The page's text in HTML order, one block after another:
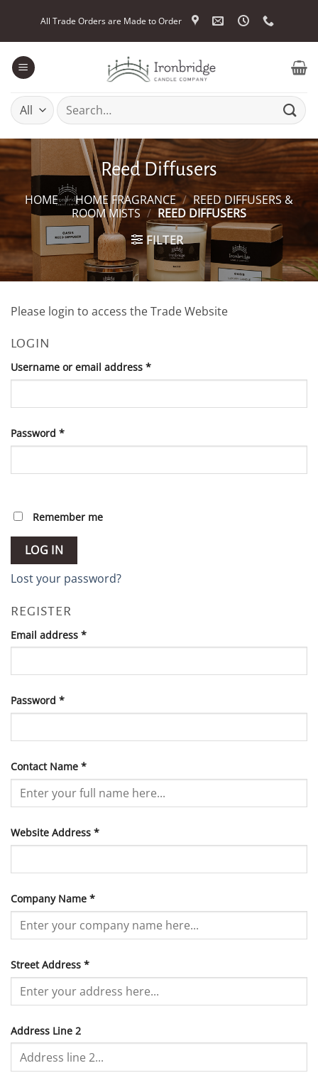
content
All Trade Orders are Made to Order
Search
for:
Reed Diffusers
HOME / HOME FRAGRANCE / REED DIFFUSERS &
ROOM MISTS / REED DIFFUSERS
FILTER
Please login to access the Trade Website
LOGIN
Username or email address *Required
Password *Required
Remember me
LOG IN
Lost your password?
REGISTER
Email address *Required
Password *Required
Contact Name *
Website Address *
Company Name *
Street Address *
Address Line 2